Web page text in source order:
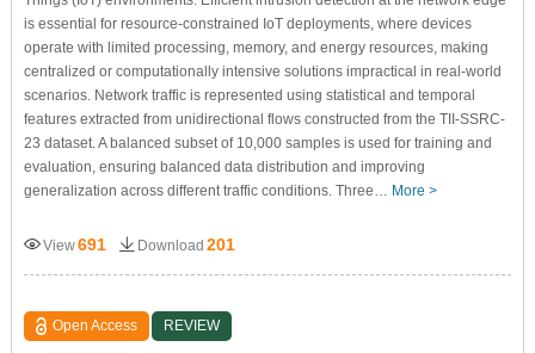
is essential for resource-constrained IoT deployments, where devices
operate with limited processing, memory, and energy resources, making
centralized or computationally intensive solutions impractical in real-world
scenarios. Network traffic is represented using statistical and temporal
features extracted from unidirectional flows constructed from the TII-SSRC-
23 dataset. A balanced subset of 10,000 samples is used for training and
evaluation, ensuring balanced data distribution and improving
generalization across different traffic conditions. Three… More >
View691 Download 201
Open Access REVIEW